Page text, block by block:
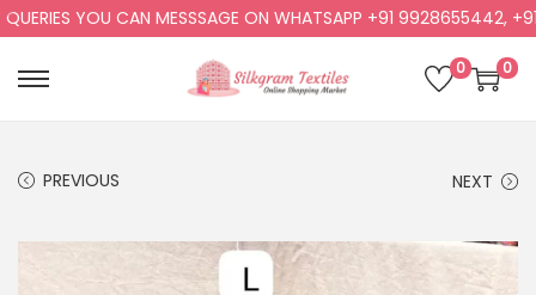
YOU CAN MESSSAGE ON WHATSAPP +91 9928655442, +91
0 0
PREVIOUS NEXT